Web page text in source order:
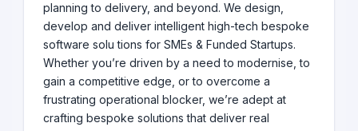
planning to delivery, and beyond. We design,
develop and deliver intelligent high-tech bespoke
software solu tions for SMEs & Funded Startups.
Whether you’re driven by a need to modernise, to
gain a competitive edge, or to overcome a
frustrating operational blocker, we’re adept at
crafting bespoke solutions that deliver real